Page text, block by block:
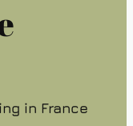
in France